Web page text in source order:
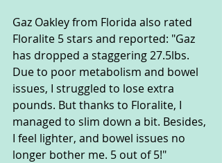
Gaz Oakley from Florida also rated
Floralite 5 stars and reported: "Gaz
has dropped a staggering 27.5lbs.
Due to poor metabolism and bowel
issues, I struggled to lose extra
pounds. But thanks to Floralite, I
managed to slim down a bit. Besides,
I feel lighter, and bowel issues no
longer bother me. 5 out of 5!"